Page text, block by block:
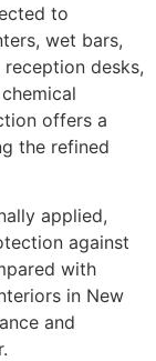
to
wet bars,
desks,
offers a
the refined
applied,
against
with
in New
and